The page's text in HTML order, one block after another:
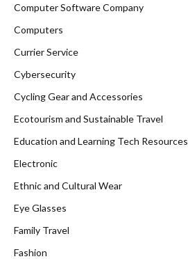
Computer Software Company
Computers
Currier Service
Cybersecurity
Cycling Gear and Accessories
Ecotourism and Sustainable Travel
Education and Learning Tech Resources
Electronic
Ethnic and Cultural Wear
Eye Glasses
Family Travel
Fashion